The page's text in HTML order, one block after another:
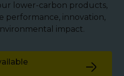
lower-carbon products,
performance, innovation,
impact.